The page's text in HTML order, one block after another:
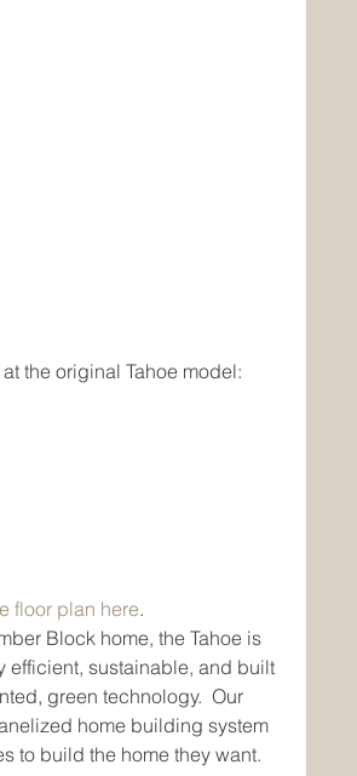
at the original Tahoe model:
floor plan here.
Block home, the Tahoe is
efficient, sustainable, and built
green technology.  Our
home building system
to build the home they want.